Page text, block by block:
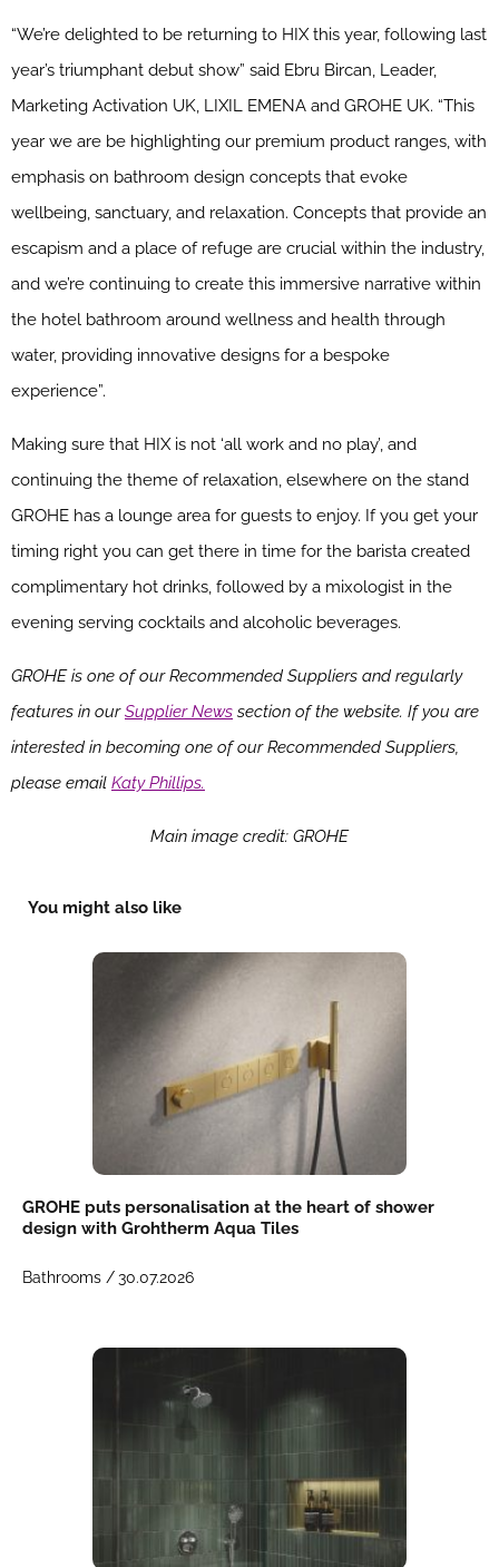
“We’re delighted to be returning to HIX this year, following last
year’s triumphant debut show” said Ebru Bircan, Leader,
Marketing Activation UK, LIXIL EMENA and GROHE UK. “This
year we are be highlighting our premium product ranges, with
emphasis on bathroom design concepts that evoke
wellbeing, sanctuary, and relaxation. Concepts that provide an
escapism and a place of refuge are crucial within the industry,
and we’re continuing to create this immersive narrative within
the hotel bathroom around wellness and health through
water, providing innovative designs for a bespoke
experience”.
Making sure that HIX is not ‘all work and no play’, and
continuing the theme of relaxation, elsewhere on the stand
GROHE has a lounge area for guests to enjoy. If you get your
timing right you can get there in time for the barista created
complimentary hot drinks, followed by a mixologist in the
evening serving cocktails and alcoholic beverages.
GROHE is one of our Recommended Suppliers and regularly
features in ourSupplier News section of the website. If you are
interested in becoming one of our Recommended Suppliers,
please email Katy Phillips.
Main image credit: GROHE
You might also like
GROHE puts personalisation at the heart of shower
design with Grohtherm Aqua Tiles
Bathrooms /30.07.2026